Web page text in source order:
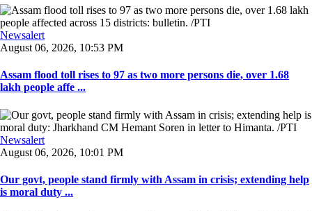
Newsalert
August 06, 2026, 10:53 PM
Assam flood toll rises to 97 as two more persons die, over 1.68
lakh people affe ...
Newsalert
August 06, 2026, 10:01 PM
Our govt, people stand firmly with Assam in crisis; extending help
is moral duty ...